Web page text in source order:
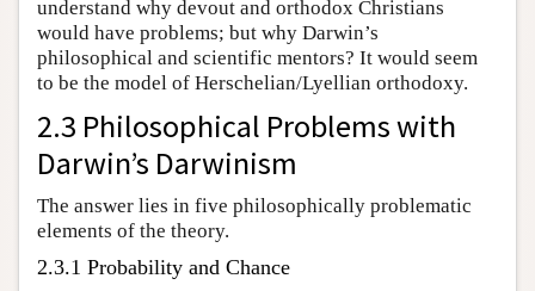
understand why devout and orthodox Christians
would have problems; but why Darwin’s
philosophical and scientific mentors? It would seem
to be the model of Herschelian/Lyellian orthodoxy.
2.3 Philosophical Problems with
Darwin’s Darwinism
The answer lies in five philosophically problematic
elements of the theory.
2.3.1 Probability and Chance